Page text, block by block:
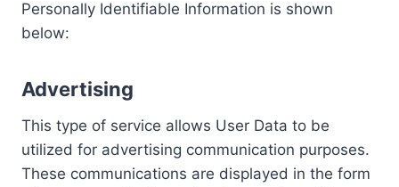
Personally Identifiable Information is shown
below:
Advertising
This type of service allows User Data to be
utilized for advertising communication purposes.
These communications are displayed in the form